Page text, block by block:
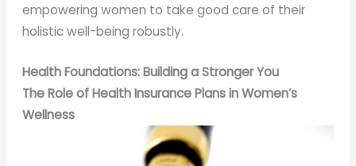
empowering women to take good care of their
holistic well-being robustly.
Health Foundations: Building a Stronger You
The Role of Health Insurance Plans in Women’s
Wellness